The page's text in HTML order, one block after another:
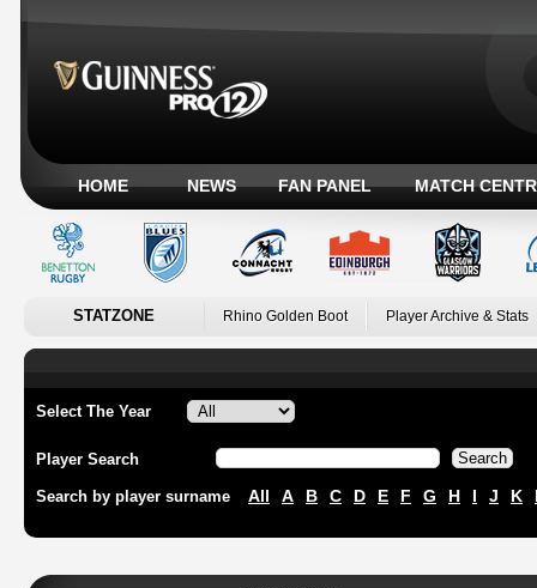
HOME NEWS FAN PANEL MATCH
STATZONE Rhino Golden Boot Player Archive & Stats
Select The Year
Player Search
Search by player surname All A B C D E F G H I J K